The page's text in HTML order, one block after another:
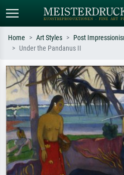
Search by artist, work title or style –
e.g. Monet, Starry Night,
Impressionism, Hokusai wave, nude.
Home Art Styles Post
Under the Pandanus II